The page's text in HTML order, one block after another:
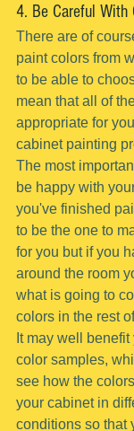
4. Be Careful With
There are of
paint colors from
to be able to
mean that all of
appropriate for
cabinet painting
The most
be happy with
you've finished
to be the one to
for you but if you
around the room
what is going to
colors in the rest
It may well
color samples,
see how the
your cabinet in
conditions so that